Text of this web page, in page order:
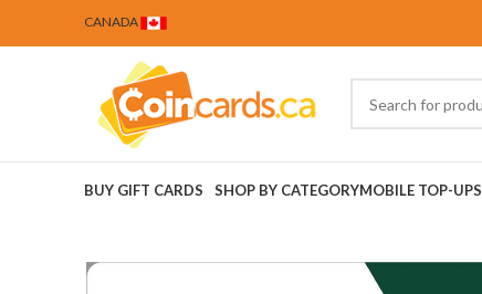
CANADA
BUY GIFT CARDS SHOP BY CATEGORYMOBILE TOP-UPS